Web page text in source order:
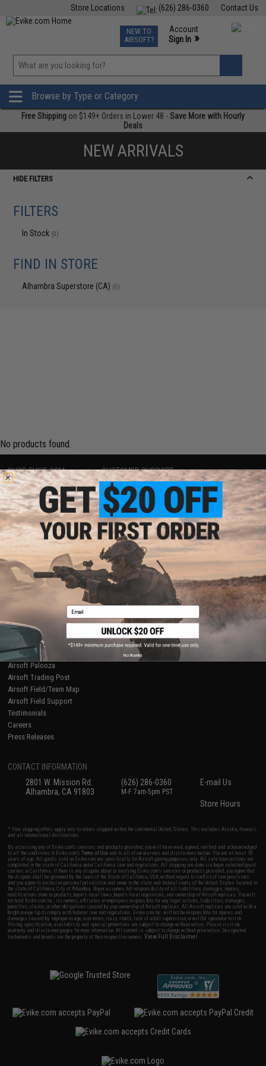
Contact Us
(626) 286-0360
Store Locations
TCG Events
Phone Support M-F 7am-5pm PST
NEW TO
AIRSOFT?
Account
Sign In »
»
Browse by Type or Category
Free Shipping on $149+ Orders in Lower 48 -Save More with Hourly
Deals
NEW ARRIVALS
HIDE FILTERS
FILTERS
In Stock (0)
FIND IN STORE
Alhambra Superstore (CA) (0)
No products found.
SHOP EVIKE.COM
Airsoft|Fishing|Air Gun
Epic Deals
Shop by Brand
Store Locations
Licensed & Exclusives
About Evike.com
Ordering Information
International Orders
Evike-Europe.com
Coupon Codes
CUSTOMER SUPPORT
Price Match
Return or Repair Service
Product Lookup
FAQ
Policies & Warranty
Newsletter
Privacy Policy
Terms of Use
Disclaimer
RESOURCES
Gaming & Special Events
Evike.com Blog & Articles
AirsoftCON
Airsoft Palooza
Airsoft Trading Post
Airsoft Field/Team Map
Airsoft Field Support
Testimonials
Careers
Press Releases
CONTACT INFORMATION
2801 W. Mission Rd.
Alhambra, CA 91803
(626) 286-0360
M-F 7am-5pm PST
E-mail Us
Store Hours
* Free shipping offers apply only to orders shipped within the continental United States. This excludes Alaska, Hawaii,
and all international destinations.
By accessing any of Evike.com's services and products provided, you will have read, agreed, verified and acknowledged
to all the conditions in Evike.com'sTerms of Use and to all of our waivers and disclaimers below: You are at least 18
years of age. All goods sold on Evike.com are specifically for Airsoft gaming purposes only. All sale transactions are
completed in the state of California under California law and regulations. All shipping are done via buyer selected/paid
carriers in California. If there is any dispute about or involving Evike.com's services or products provided, you agree that
the dispute shall be governed by the laws of the State of California, USA, without regard to conflict of law provisions
and you agree to exclusive personal jurisdiction and venue in the state and federal courts of the United States located in
the state of California, City of Alhambra. Buyer assumes full responsibility of all liabilities, damages, injuries,
modifications done to products, buyer's local laws, buyer's local regulations, and ownership of Airsoft replicas. You will
not hold Evike.com Inc., its owners, affiliates or employees responsible for any legal actions, liabilities, damages,
penalties, claims, or other obligations caused by your ownership of Airsoft replicas. All Airsoft replicas are sold with a
bright orange tip to comply with federal law and regulations. Evike.com Inc. will not be responsible for injuries and
damages caused by improper usage, user errors, crazy stunts, lack of adult supervision, or willful ignorance to risk.
Pricing, specification, availability and special promotions are subject to change without notice. Please visit our
warranty and disclaimer pages for more information. All content is subject to change without prior notice. Designated
trademarks and brands are the property of their respective owners.View Full Disclaimer
Email
No thanks